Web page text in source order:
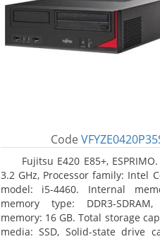
Code
Fujitsu E420 E85+,
3.2 GHz, Processor family: Intel
model: i5-4460. Internal
memory type: DDR3-
memory: 16 GB. Total storage
media: SSD, Solid-state drive